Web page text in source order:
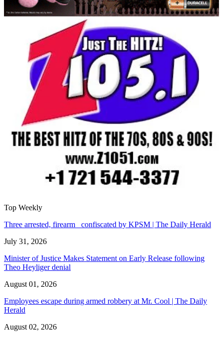
Top Weekly
Three arrested, firearm confiscated by KPSM | The Daily Herald
July 31, 2026
Minister of Justice Makes Statement on Early Release following
Theo Heyliger denial
August 01, 2026
Employees escape during armed robbery at Mr. Cool | The Daily
Herald
August 02, 2026